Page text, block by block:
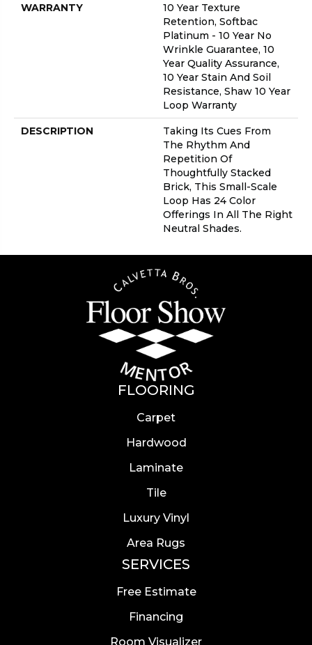
WARRANTY
10 Year Texture
Retention, Softbac
Platinum - 10 Year No
Wrinkle Guarantee, 10
Year Quality Assurance,
10 Year Stain And Soil
Resistance, Shaw 10 Year
Loop Warranty
DESCRIPTION
Taking Its Cues From
The Rhythm And
Repetition Of
Thoughtfully Stacked
Brick, This Small-Scale
Loop Has 24 Color
Offerings In All The Right
Neutral Shades.
FLOORING
Carpet
Hardwood
Laminate
Tile
Luxury Vinyl
Area Rugs
SERVICES
Free Estimate
Financing
Room Visualizer